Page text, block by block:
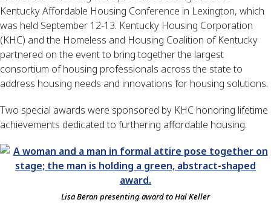
Kentucky Affordable Housing Conference in Lexington, which
was held September 12-13. Kentucky Housing Corporation
(KHC) and the Homeless and Housing Coalition of Kentucky
partnered on the event to bring together the largest
consortium of housing professionals across the state to
address housing needs and innovations for housing solutions.
Two special awards were sponsored by KHC honoring lifetime
achievements dedicated to furthering affordable housing.
Lisa Beran presenting award to Hal Keller